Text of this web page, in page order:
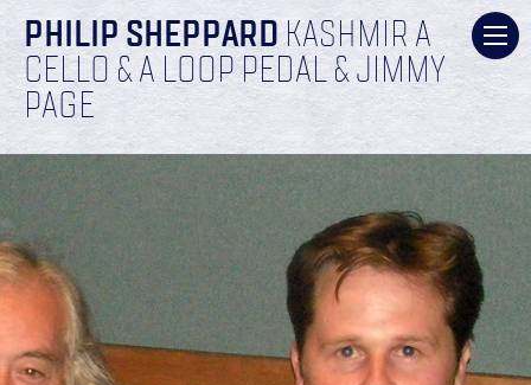
PHILIP SHEPPARD KASHMIR A
CELLO & A LOOP PEDAL & JIMMY
PAGE